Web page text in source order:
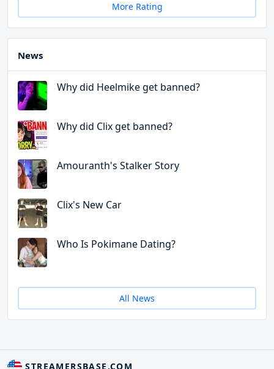
More Rating
News
Why did Heelmike get banned?
Why did Clix get banned?
Amouranth's Stalker Story
Clix's New Car
Who Is Pokimane Dating?
All News
STREAMERSBASE.COM